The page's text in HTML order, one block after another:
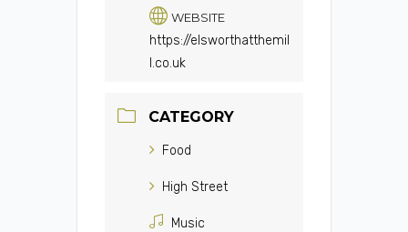
WEBSITE
https://elsworthatthemil
l.co.uk
CATEGORY
Food
High Street
Music